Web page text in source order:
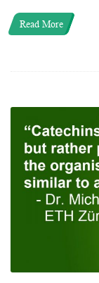
Read More